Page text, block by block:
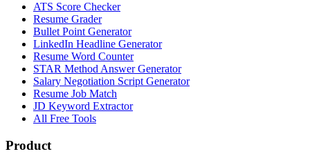
ATS Score Checker
Resume Grader
Bullet Point Generator
LinkedIn Headline Generator
Resume Word Counter
STAR Method Answer Generator
Salary Negotiation Script Generator
Resume Job Match
JD Keyword Extractor
All Free Tools
Product